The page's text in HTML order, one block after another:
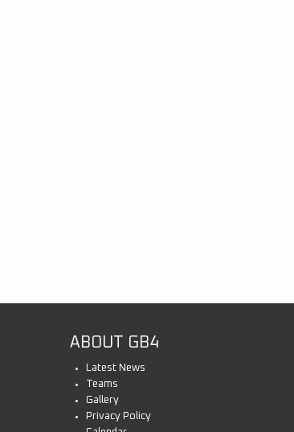
ABOUT GB4
Latest News
Teams
Gallery
Privacy Policy